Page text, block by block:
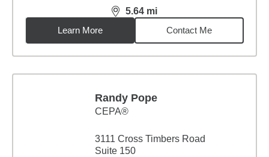
5.64 mi
distance,5.64miles
Learn More
Contact Me
Randy Pope
CEPA®
3111 Cross Timbers Road
Suite 150